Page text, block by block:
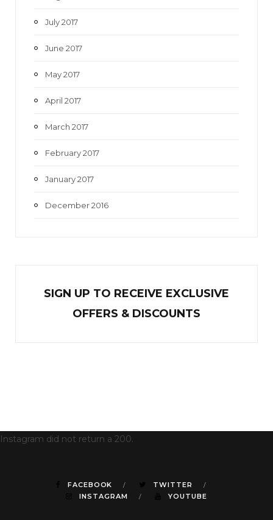
July 2017
June 2017
May 2017
April 2017
March 2017
February 2017
January 2017
December 2016
SIGN UP TO RECEIVE EXCLUSIVE
OFFERS & DISCOUNTS
Instagram did not return a 200.
FACEBOOK
TWITTER
INSTAGRAM
YOUTUBE